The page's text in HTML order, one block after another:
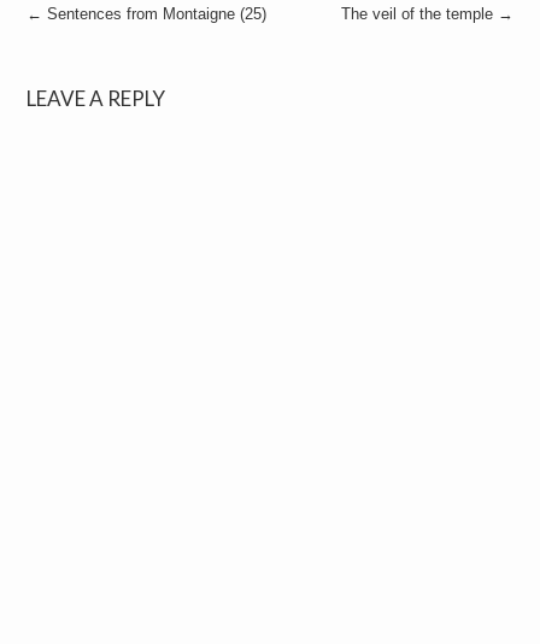
Post
← Sentences from Montaigne (25) The veil of the temple →
LEAVE A REPLY